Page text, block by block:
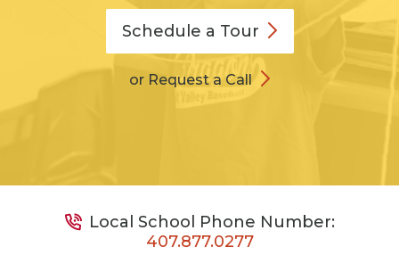
Schedule a Tour
or Request a Call
Local School Phone Number:
407.877.0277